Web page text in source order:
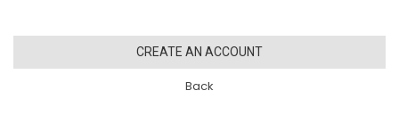
CREATE AN ACCOUNT
Back